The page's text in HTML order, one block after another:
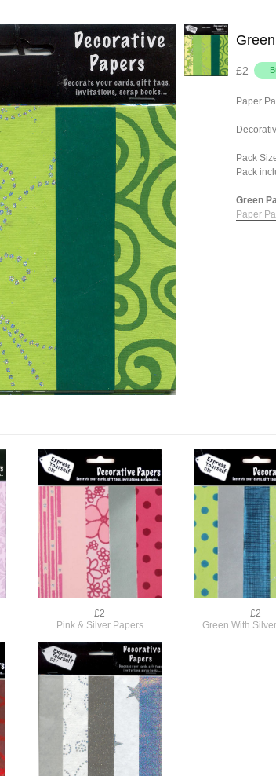
£2
Paper
Pack
Pack
Green
Paper
£2
Pink & Silver Papers
£2
Green With